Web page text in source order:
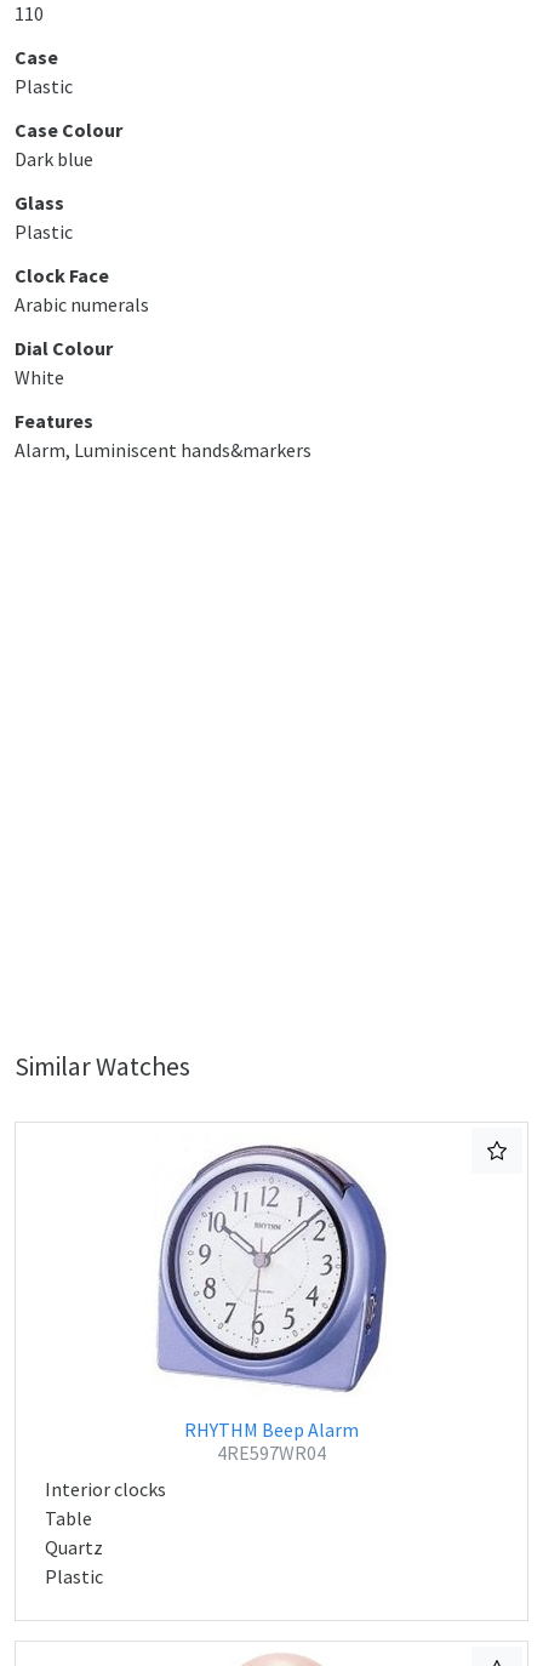
110
Case
Plastic
Case Colour
Dark blue
Glass
Plastic
Clock Face
Arabic numerals
Dial Colour
White
Features
Alarm, Luminiscent hands&markers
Similar Watches
RHYTHM Beep Alarm
4RE597WR04
Interior clocks
Table
Quartz
Plastic